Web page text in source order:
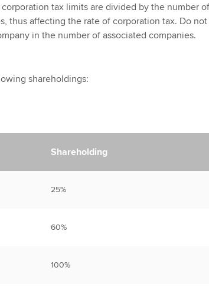
tax limits are divided by the number of
thus affecting the rate of corporation tax. Do
in the number of associated companies.
shareholdings:
Shareholding
25%
60%
100%